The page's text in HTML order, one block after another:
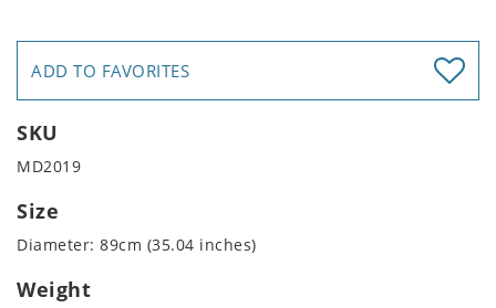
ADD TO FAVORITES
SKU
MD2019
Size
Diameter: 89cm (35.04 inches)
Weight